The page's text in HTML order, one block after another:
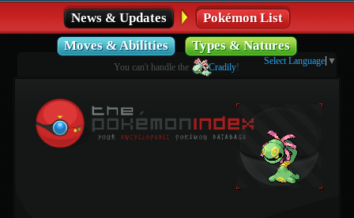
News & Updates
Pokémon List
Moves & Abilities
Types & Natures
You can't handle the Cradily!
Select Language ▼